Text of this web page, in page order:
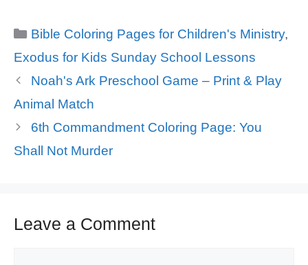
Categories
Bible Coloring Pages for Children's Ministry,
Exodus for Kids Sunday School Lessons
Noah's Ark Preschool Game – Print & Play
Animal Match
6th Commandment Coloring Page: You
Shall Not Murder
Leave a Comment